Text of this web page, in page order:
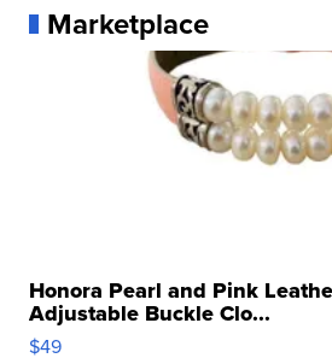
Marketplace
Honora Pearl and Pink
Adjustable Buckle Clo...
$49